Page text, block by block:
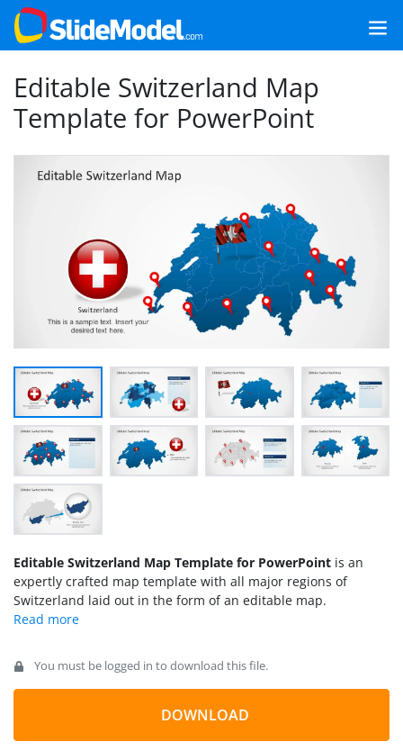
Editable Switzerland Map
Template for PowerPoint
Editable Switzerland Map Template for PowerPoint is an
expertly crafted map template with all major regions of
Switzerland laid out in the form of an editable map.
You must be logged in to download this file.
DOWNLOAD